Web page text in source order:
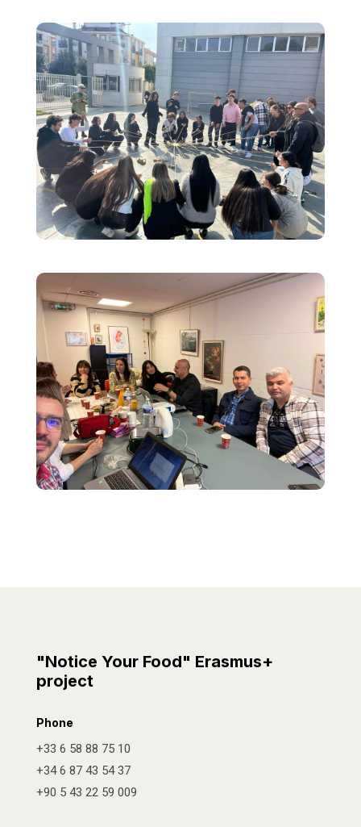
"Notice Your Food" Erasmus+
project
Phone
+33 6 58 88 75 10
+34 6 87 43 54 37
+90 5 43 22 59 009